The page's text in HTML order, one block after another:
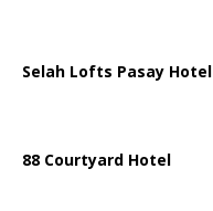
Selah Lofts Pasay Hotel
88 Courtyard Hotel